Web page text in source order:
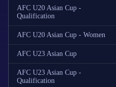
AFC U20 Asian Cup -
Qualification
AFC U20 Asian Cup - Women
AFC U23 Asian Cup
AFC U23 Asian Cup -
Qualification